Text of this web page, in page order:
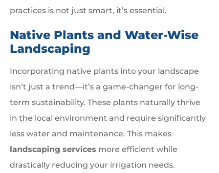
practices is not just smart, it’s essential.
Native Plants and Water-Wise
Landscaping
Incorporating native plants into your landscape
isn’t just a trend—it’s a game-changer for long-
term sustainability. These plants naturally thrive
in the local environment and require significantly
less water and maintenance. This makes
landscaping services more efficient while
drastically reducing your irrigation needs.